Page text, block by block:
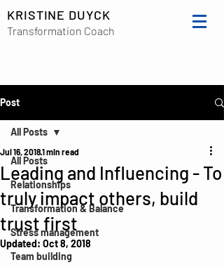
KRISTINE DUYCK
Transformation Coach
Post
All Posts
Relationships
Transformation & Balance
Stress management
Team building
All Posts
Leading and Influencing - To
truly impact others, build
trust first
Jul 16, 20181 min read
Updated: Oct 8, 2018